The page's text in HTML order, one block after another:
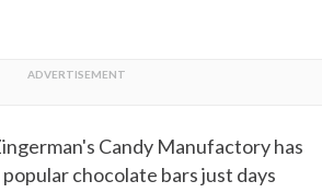
Candy Manufactory has
chocolate bars just days